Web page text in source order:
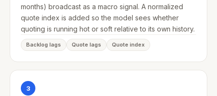
months) broadcast as a macro signal. A normalized
quote index is added so the model sees whether
quoting is running hot or soft relative to its own history.
Backlog lags Quote lags Quote index
3